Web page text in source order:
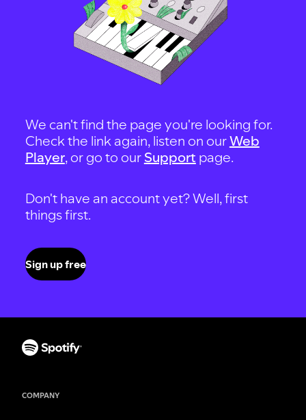
We can't find the page you're looking for.
Check the link again, listen on ourWeb
Player, or go to our Support page.
Don't have an account yet? Well, first
things first.
Sign up free
COMPANY